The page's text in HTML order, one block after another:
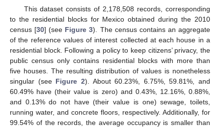
This dataset consists of 2,178,508 records, corresponding
to the residential blocks for Mexico obtained during the 2010
census [30] (see Figure 3). The census contains an aggregate
of the reference values of interest collected at each house in a
residential block. Following a policy to keep citizens’ privacy, the
public census only contains residential blocks with more than
five houses. The resulting distribution of values is nonetheless
singular (see Figure 2). About 60.23%, 6.75%, 59.81%, and
60.49% have (their value is zero) and 0.43%, 12.16%, 0.88%,
and 0.13% do not have (their value is one) sewage, toilets,
running water, and concrete floors, respectively. Additionally, for
99.54% of the records, the average occupancy is smaller than